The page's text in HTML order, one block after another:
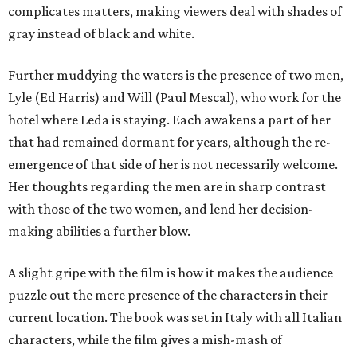
complicates matters, making viewers deal with shades of
gray instead of black and white.
Further muddying the waters is the presence of two men,
Lyle (Ed Harris) and Will (Paul Mescal), who work for the
hotel where Leda is staying. Each awakens a part of her
that had remained dormant for years, although the re-
emergence of that side of her is not necessarily welcome.
Her thoughts regarding the men are in sharp contrast
with those of the two women, and lend her decision-
making abilities a further blow.
A slight gripe with the film is how it makes the audience
puzzle out the mere presence of the characters in their
current location. The book was set in Italy with all Italian
characters, while the film gives a mish-mash of